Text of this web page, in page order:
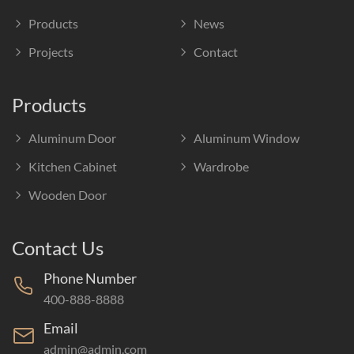
Products
News
Projects
Contact
Products
Aluminum Door
Aluminum Window
Kitchen Cabinet
Wardrobe
Wooden Door
Contact Us
Phone Number
400-888-8888
Email
admin@admin.com